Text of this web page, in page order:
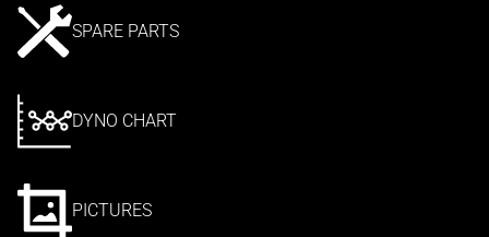
SPARE PARTS
DYNO CHART
PICTURES